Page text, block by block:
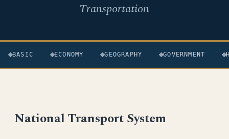
Transportation
BASIC ECONOMY GEOGRAPHY GOVERNMENT
National Transport System